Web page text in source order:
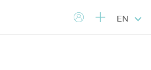
EN